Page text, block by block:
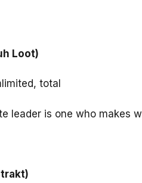
Loot)
total
leader is one who makes